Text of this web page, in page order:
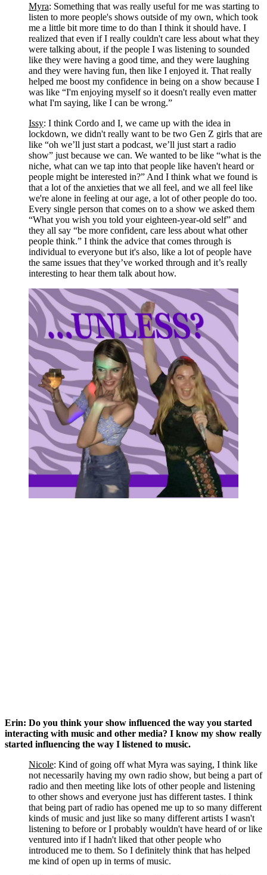
Myra: Something that was really useful for me was starting to
listen to more people's shows outside of my own, which took
me a little bit more time to do than I think it should have. I
realized that even if I really couldn't care less about what they
were talking about, if the people I was listening to sounded
like they were having a good time, and they were laughing
and they were having fun, then like I enjoyed it. That really
helped me boost my confidence in being on a show because I
was like “I'm enjoying myself so it doesn't really even matter
what I'm saying, like I can be wrong.”
Issy: I think Cordo and I, we came up with the idea in
lockdown, we didn't really want to be two Gen Z girls that are
like “oh we’ll just start a podcast, we’ll just start a radio
show” just because we can. We wanted to be like “what is the
niche, what can we tap into that people like haven't heard or
people might be interested in?” And I think what we found is
that a lot of the anxieties that we all feel, and we all feel like
we're alone in feeling at our age, a lot of other people do too.
Every single person that comes on to a show we asked them
“What you wish you told your eighteen-year-old self” and
they all say “be more confident, care less about what other
people think.” I think the advice that comes through is
individual to everyone but it's also, like a lot of people have
the same issues that they’ve worked through and it’s really
interesting to hear them talk about how.
Erin: Do you think your show influenced the way you started
interacting with music and other media? I know my show really
started influencing the way I listened to music.
Nicole: Kind of going off what Myra was saying, I think like
not necessarily having my own radio show, but being a part of
radio and then meeting like lots of other people and listening
to other shows and everyone just has different tastes. I think
that being part of radio has opened me up to so many different
kinds of music and just like so many different artists I wasn't
listening to before or I probably wouldn't have heard of or like
ventured into if I hadn't liked that other people who
introduced me to them. So I definitely think that has helped
me kind of open up in terms of music.